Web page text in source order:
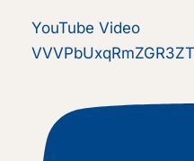
YouTube Video